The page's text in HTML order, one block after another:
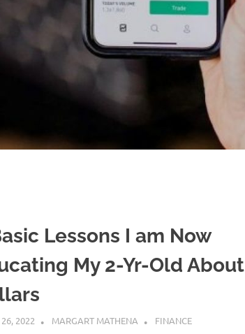
Lessons I am Now
My 2-Yr-Old About
2022 MARGART MATHENA FINANCE